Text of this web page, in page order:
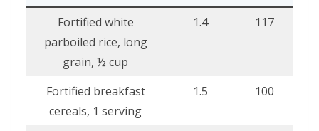
Fortified white
parboiled rice, long
grain, ½ cup
1.4 117
Fortified breakfast
cereals, 1 serving
1.5 100